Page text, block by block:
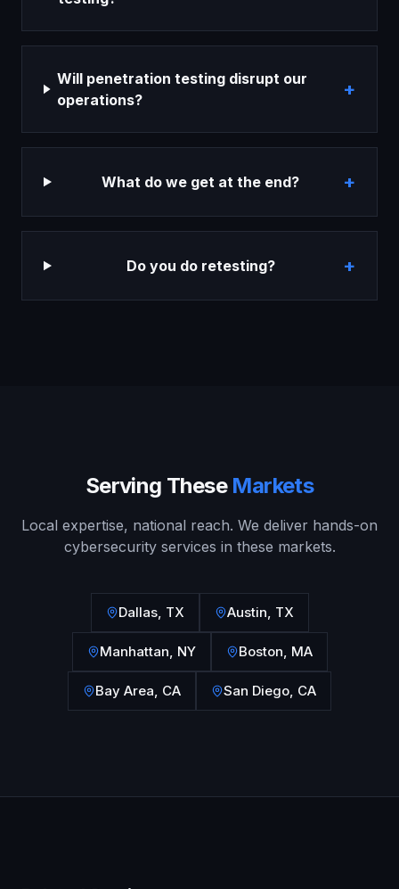
Will penetration testing disrupt our
operations?
+
What do we get at the end? +
Do you do retesting? +
Serving These Markets
Local expertise, national reach. We deliver hands-on
cybersecurity services in these markets.
Dallas, TX Austin, TX
Manhattan, NY Boston, MA
Bay Area, CA San Diego, CA